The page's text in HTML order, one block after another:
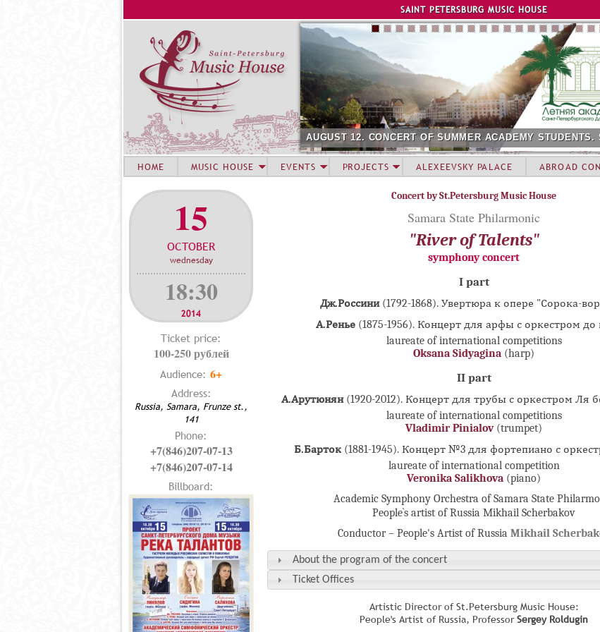
Jump to navigation
SAINT PETERSBURG MUSIC HOUSE
AUGUST 12. CONCERT OF SUMMER ACADEMY STUDENTS.
15
OCTOBER
wednesday
18:30
2014
Ticket price:
100-250 рублей
Audience: 6+
Address:
Russia, Samara, Frunze st.,
141
Phone:
+7(846)207-07-13
+7(846)207-07-14
Billboard:
Concert by St.Petersburg Music House
Samara State Philarmonic
"River of Talents"
symphony concert
I part
Дж.Россини(1792-1868). Увертюра к опере "Сорока-
А.Ренье (1875-1956). Концерт для арфы с оркестром
laureate of international competitions
Oksana Sidyagina (harp)
II part
А.Арутюнян(1920-2012). Концерт для трубы с оркестром Ля
laureate of international competitions
Vladimir Pinialov(trumpet)
Б.Барток (1881-1945). Концерт №3 для фортепиано с
laureate of international competition
Veronika Salikhova (piano)
Academic Symphony Orchestra of Samara State
People`s artist of Russia Mikhail Scherbakov
Conductor – People's Artist of Russia Mikhail
About the program of the concert
Ticket Offices
Artistic Director of St.Petersburg Music House:
People's Artist of Russia, ProfessorSergey Roldugin
HOME MUSIC HOUSE EVENTS PROJECTS ALEXEEVSKY PALACE ABROAD